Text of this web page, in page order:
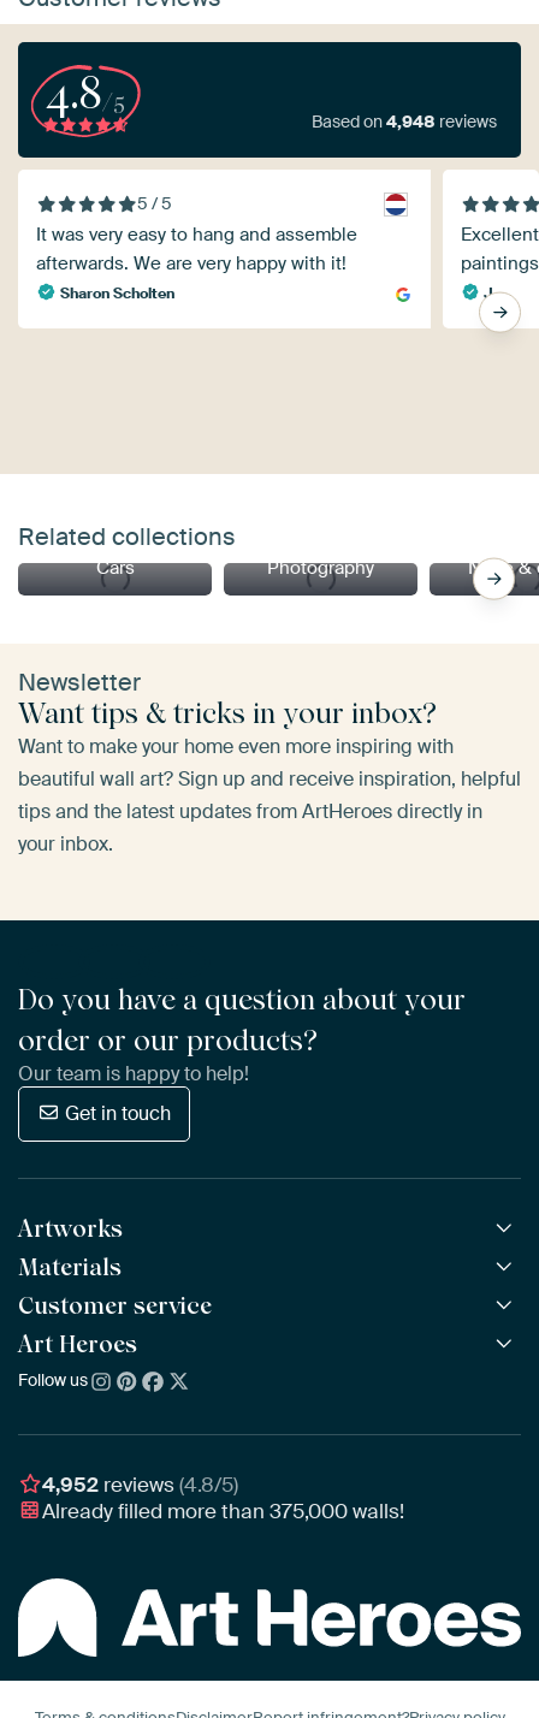
4.8/5
Based on4,948 reviews
5 / 5
It was very easy to hang and assemble
afterwards. We are very happy with it!
Sharon Scholten J.
Related collections
Cars Photography Nude &
Newsletter
Want tips & tricks in your inbox?
Want to make your home even more inspiring with
beautiful wall art? Sign up and receive inspiration, helpful
tips and the latest updates from ArtHeroes directly in
your inbox.
Do you have a question about your
order or our products?
Our team is happy to help!
Get in touch
Artworks
All Works
All Collections
All Artists
New Arrivals
Materials
ArtFrame™ POPULAR
Wooden ArtFrame™
Wallpaper
Poster
Customer service
Frequently Asked Questions
Ordering
Delivery & Shipping
Assembling & Hanging
Gift Vouchers
Art Heroes
About us
Awards
Business
Follow us
4,952 reviews(4.8/5)
Already filled more than375,000walls!